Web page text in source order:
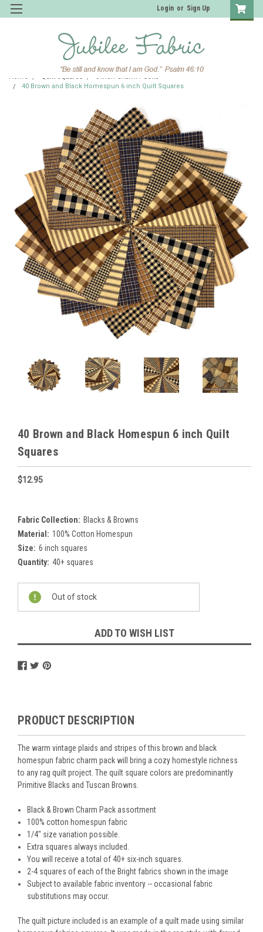
Login or Sign Up
Home Quilt Squares
6 inch Charm Packs
40 Brown and Black Homespun 6 inch Quilt Squares
40 Brown and Black Homespun 6 inch Quilt
Squares
$12.95
Fabric Collection: Blacks & Browns
Material: 100% Cotton Homespun
Size: 6 inch squares
Quantity: 40+ squares
Stock:
Out of stock
ADD TO WISH LIST
PRODUCT DESCRIPTION
The warm vintage plaids and stripes of this brown and black
homespun fabric charm pack will bring a cozy homestyle richness
to any rag quilt project. The quilt square colors are predominantly
Primitive Blacks and Tuscan Browns.
Black & Brown Charm Pack assortment
100% cotton homespun fabric
1/4" size variation possible.
Extra squares always included.
You will receive a total of 40+ six-inch squares.
2-4 squares of each of the Bright fabrics shown in the image
Subject to available fabric inventory -- occasional fabric
substitutions may occur.
The quilt picture included is an example of a quilt made using similar